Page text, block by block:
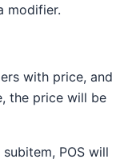
modifier.
with price, and
the price will be
POS will